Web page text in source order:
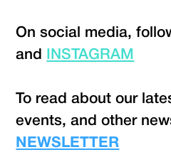
On social media,
and
INSTAGRAM
To read about our
events, and other
NEWSLETTER